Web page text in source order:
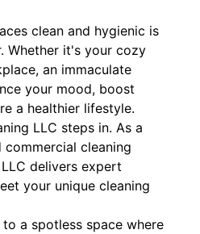
clean and hygienic is
Whether it's your cozy
an immaculate
your mood, boost
a healthier lifestyle.
LLC steps in. As a
cleaning
delivers expert
your unique cleaning
a spotless space where